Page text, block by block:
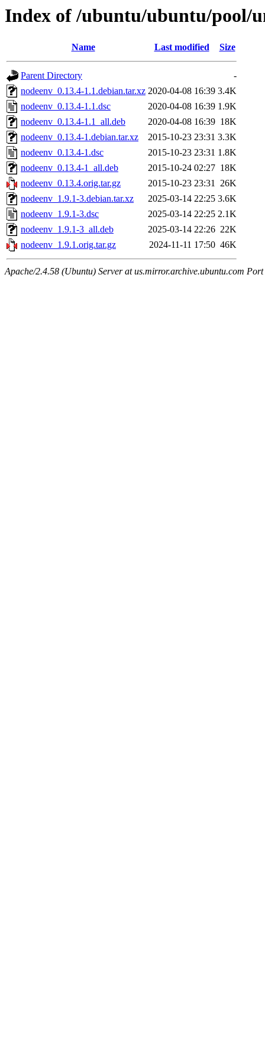
Index of /ubuntu/ubuntu/pool/
Name Last modified Size
Parent Directory
-
nodeenv_0.13.4-1.1.debian.tar.xz 2020-04-08 16:39 3.4K
nodeenv_0.13.4-1.1.dsc
2020-04-08 16:39 1.9K
nodeenv_0.13.4-1.1_all.deb
2020-04-08 16:39 18K
nodeenv_0.13.4-1.debian.tar.xz
2015-10-23 23:31 3.3K
nodeenv_0.13.4-1.dsc
2015-10-23 23:31 1.8K
nodeenv_0.13.4-1_all.deb
2015-10-24 02:27 18K
nodeenv_0.13.4.orig.tar.gz
2015-10-23 23:31 26K
nodeenv_1.9.1-3.debian.tar.xz
2025-03-14 22:25 3.6K
nodeenv_1.9.1-3.dsc
2025-03-14 22:25 2.1K
nodeenv_1.9.1-3_all.deb
2025-03-14 22:26 22K
nodeenv_1.9.1.orig.tar.gz
2024-11-11 17:50 46K
Apache/2.4.58 (Ubuntu) Server at us.mirror.archive.ubuntu.com Port